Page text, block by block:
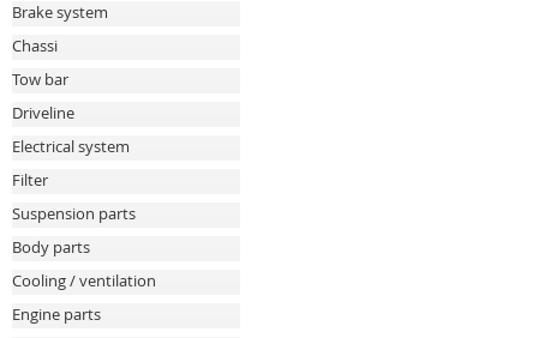
Brake system
Chassi
Tow bar
Driveline
Electrical system
Filter
Suspension parts
Body parts
Cooling / ventilation
Engine parts